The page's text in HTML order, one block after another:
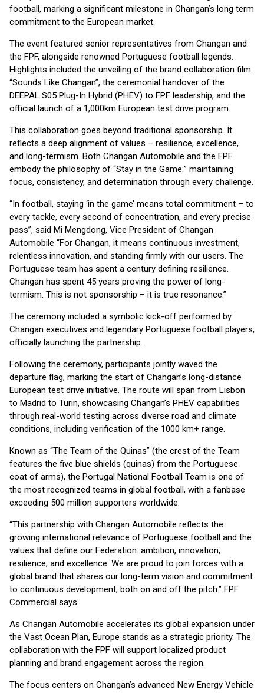
football, marking a significant milestone in Changan’s long term
commitment to the European market.
The event featured senior representatives from Changan and
the FPF, alongside renowned Portuguese football legends.
Highlights included the unveiling of the brand collaboration film
“Sounds Like Changan”, the ceremonial handover of the
DEEPAL S05 Plug-In Hybrid (PHEV) to FPF leadership, and the
official launch of a 1,000km European test drive program.
This collaboration goes beyond traditional sponsorship. It
reflects a deep alignment of values – resilience, excellence,
and long-termism. Both Changan Automobile and the FPF
embody the philosophy of “Stay in the Game:” maintaining
focus, consistency, and determination through every challenge.
“In football, staying ‘in the game’ means total commitment – to
every tackle, every second of concentration, and every precise
pass”, said Mi Mengdong, Vice President of Changan
Automobile “For Changan, it means continuous investment,
relentless innovation, and standing firmly with our users. The
Portuguese team has spent a century defining resilience.
Changan has spent 45 years proving the power of long-
termism. This is not sponsorship – it is true resonance.”
The ceremony included a symbolic kick-off performed by
Changan executives and legendary Portuguese football players,
officially launching the partnership.
Following the ceremony, participants jointly waved the
departure flag, marking the start of Changan’s long-distance
European test drive initiative. The route will span from Lisbon
to Madrid to Turin, showcasing Changan’s PHEV capabilities
through real-world testing across diverse road and climate
conditions, including verification of the 1000 km+ range.
Known as “The Team of the Quinas” (the crest of the Team
features the five blue shields (quinas) from the Portuguese
coat of arms), the Portugal National Football Team is one of
the most recognized teams in global football, with a fanbase
exceeding 500 million supporters worldwide.
“This partnership with Changan Automobile reflects the
growing international relevance of Portuguese football and the
values that define our Federation: ambition, innovation,
resilience, and excellence. We are proud to join forces with a
global brand that shares our long-term vision and commitment
to continuous development, both on and off the pitch.” FPF
Commercial says.
As Changan Automobile accelerates its global expansion under
the Vast Ocean Plan, Europe stands as a strategic priority. The
collaboration with the FPF will support localized product
planning and brand engagement across the region.
The focus centers on Changan’s advanced New Energy Vehicle